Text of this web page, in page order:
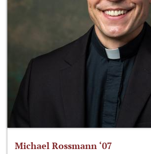
Michael Rossmann ‘07